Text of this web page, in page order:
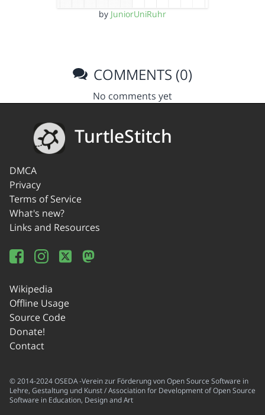
by JuniorUniRuhr
COMMENTS (0)
No comments yet
TurtleStitch
DMCA
Privacy
Terms of Service
What's new?
Links and Resources
Wikipedia
Offline Usage
Source Code
Donate!
Contact
© 2014-2024 OSEDA -Verein zur Förderung von Open Source Software in
Lehre, Gestaltung und Kunst / Association for Development of Open Source
Software in Education, Design and Art